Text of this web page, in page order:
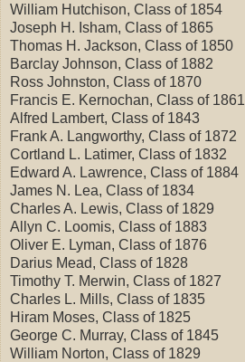
William Hutchison, Class of 1854
Joseph H. Isham, Class of 1865
Thomas H. Jackson, Class of 1850
Barclay Johnson, Class of 1882
Ross Johnston, Class of 1870
Francis E. Kernochan, Class of 1861
Alfred Lambert, Class of 1843
Frank A. Langworthy, Class of 1872
Cortland L. Latimer, Class of 1832
Edward A. Lawrence, Class of 1884
James N. Lea, Class of 1834
Charles A. Lewis, Class of 1829
Allyn C. Loomis, Class of 1883
Oliver E. Lyman, Class of 1876
Darius Mead, Class of 1828
Timothy T. Merwin, Class of 1827
Charles L. Mills, Class of 1835
Hiram Moses, Class of 1825
George C. Murray, Class of 1845
William Norton, Class of 1829